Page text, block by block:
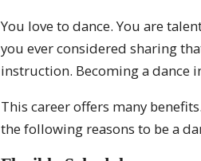
You love to dance. You are
you ever considered sharing
instruction. Becoming a dance
This career offers many
the following reasons to be a